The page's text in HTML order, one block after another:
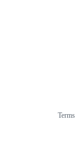
Terms